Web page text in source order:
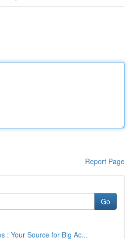
Report Page
Go
: Your Source for Big Ac...